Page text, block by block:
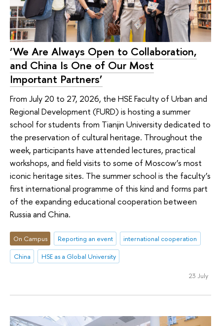
‘We Are Always Open to Collaboration,
and China Is One of Our Most
Important Partners’
From July 20 to 27, 2026, the HSE Faculty of Urban and
Regional Development (FURD) is hosting a summer
school for students from Tianjin University dedicated to
the preservation of cultural heritage. Throughout the
week, participants have attended lectures, practical
workshops, and field visits to some of Moscow’s most
iconic heritage sites. The summer school is the faculty’s
first international programme of this kind and forms part
of the expanding educational cooperation between
Russia and China.
On Campus Reporting an event
international cooperation
China
HSE as a Global University
23 July